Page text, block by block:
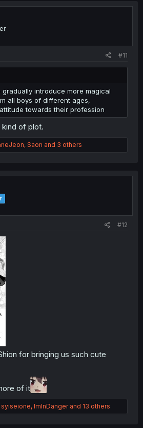
#11
introduce more magical
all boys of different ages,
towards their profession
kind of plot.
, Saon and 3 others
#12
for bringing us such cute
of it
syiseione, ImInDangerand 13 others